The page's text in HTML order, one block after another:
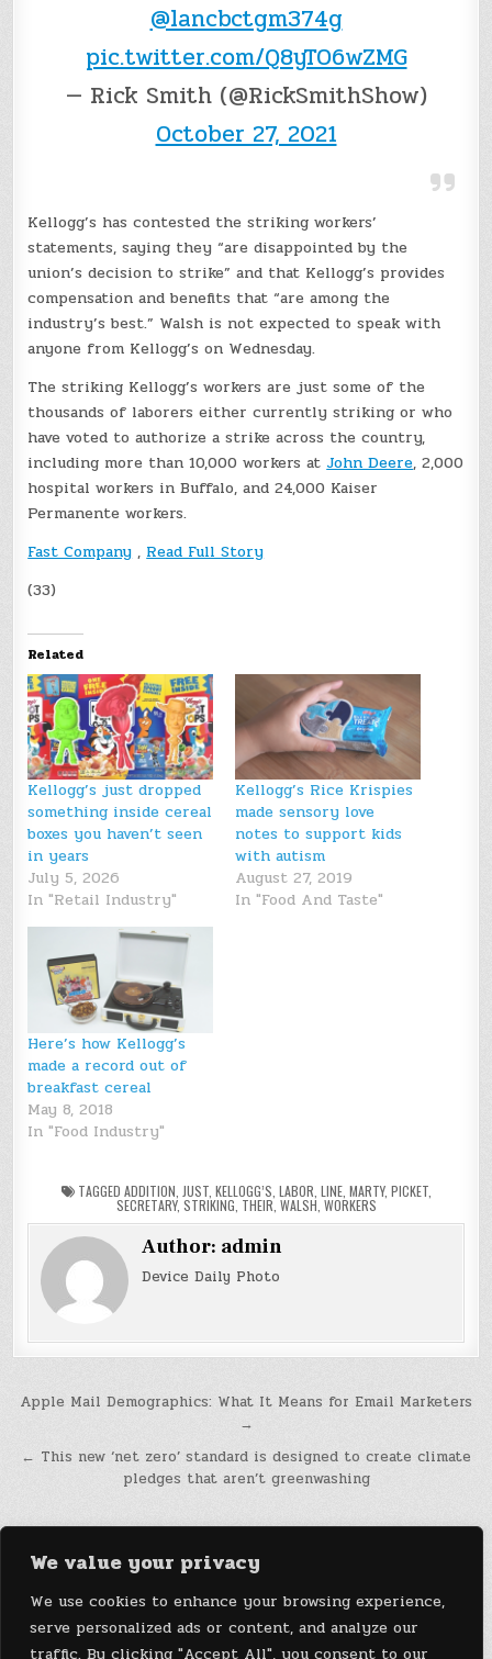
We value your privacy
We use cookies to enhance your browsing experience,
serve personalized ads or content, and analyze our
traffic. By clicking "Accept All", you consent to our
@lancbctgm374g
pic.twitter.com/Q8yTO6wZMG
— Rick Smith (@RickSmithShow)
October 27, 2021
Kellogg’s has contested the striking workers’
statements, saying they “are disappointed by the
union’s decision to strike” and that Kellogg’s provides
compensation and benefits that “are among the
industry’s best.” Walsh is not expected to speak with
anyone from Kellogg’s on Wednesday.
The striking Kellogg’s workers are just some of the
thousands of laborers either currently striking or who
have voted to authorize a strike across the country,
including more than 10,000 workers at John Deere, 2,000
hospital workers in Buffalo, and 24,000 Kaiser
Permanente workers.
Fast Company , Read Full Story
(33)
Related
Kellogg’s just dropped
something inside cereal
boxes you haven’t seen
in years
July 5, 2026
In "Retail Industry"
Kellogg’s Rice Krispies
made sensory love
notes to support kids
with autism
August 27, 2019
In "Food And Taste"
Here’s how Kellogg’s
made a record out of
breakfast cereal
May 8, 2018
In "Food Industry"
TAGGED ADDITION JUST, KELLOGG’S LABOR LINE, MARTY, PICKET,
SECRETARY, STRIKING THEIR, WALSH WORKERS
Author: admin
Device Daily Photo
Post
Apple Mail Demographics: What It Means for Email Marketers
→
← This new ‘net zero’ standard is designed to create climate
pledges that aren’t greenwashing